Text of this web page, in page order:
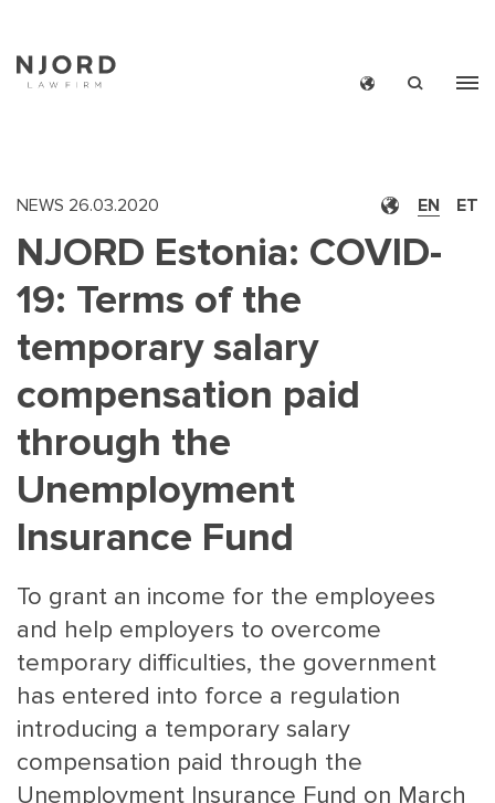
MAIN
SMALL
EN ET
NEWS 26.03.2020
NJORD Estonia: COVID-
19: Terms of the
temporary salary
compensation paid
through the
Unemployment
Insurance Fund
To grant an income for the employees
and help employers to overcome
temporary difficulties, the government
has entered into force a regulation
introducing a temporary salary
compensation paid through the
Unemployment Insurance Fund on March